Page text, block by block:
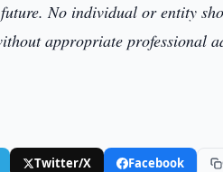
No individual or entity
appropriate professional
Twitter/X Facebook